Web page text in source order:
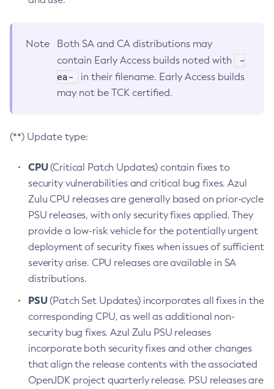
Note
Both SA and CA distributions may
contain Early Access builds noted with
-
ea-
in their filename. Early Access builds
may not be TCK certified.
(**) Update type:
CPU(Critical Patch Updates) contain fixes to
security vulnerabilities and critical bug fixes. Azul
Zulu CPU releases are generally based on prior-cycle
PSU releases, with only security fixes applied. They
provide a low-risk vehicle for the potentially urgent
deployment of security fixes when issues of sufficient
severity arise. CPU releases are available in SA
distributions.
PSU(Patch Set Updates) incorporates all fixes in the
corresponding CPU, as well as additional non-
security bug fixes. Azul Zulu PSU releases
incorporate both security fixes and other changes
that align the release contents with the associated
OpenJDK project quarterly release. PSU releases are